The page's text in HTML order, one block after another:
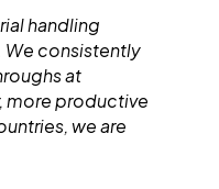
handling
We consistently
at
more productive
we are